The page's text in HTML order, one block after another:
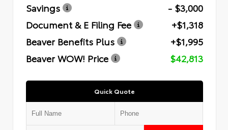
Savings
- $3,000
Document & E Filing Fee
+$1,318
Beaver Benefits Plus
+$1,995
Beaver WOW! Price
$42,813
Quick Quote